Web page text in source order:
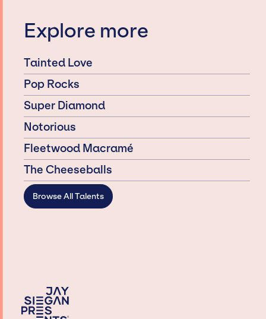
Explore more
Tainted Love
Pop Rocks
Super Diamond
Notorious
Fleetwood Macramé
The Cheeseballs
Browse All Talents